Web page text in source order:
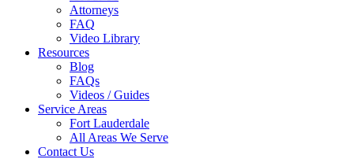
Attorneys
FAQ
Video Library
Resources
Blog
FAQs
Videos / Guides
Service Areas
Fort Lauderdale
All Areas We Serve
Contact Us